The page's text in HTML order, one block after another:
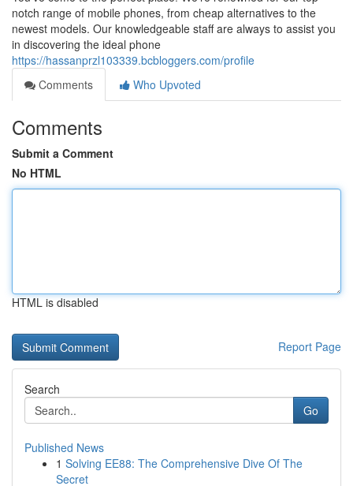
notch range of mobile phones, from cheap alternatives to the
newest models. Our knowledgeable staff are always to assist you
in discovering the ideal phone
https://hassanprzl103339.bcbloggers.com/profile
Comments
Who Upvoted
Comments
Submit a Comment
No HTML
HTML is disabled
Report Page
Search
Go
Published News
1 Solving EE88: The Comprehensive Dive Of The
Secret